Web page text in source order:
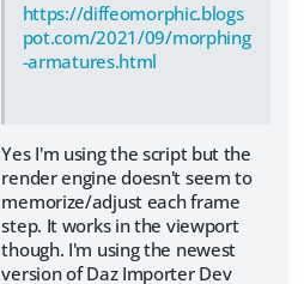
https://diffeomorphic.blogs
pot.com/2021/09/morphing
-armatures.html
Yes I'm using the script but the
render engine doesn't seem to
memorize/adjust each frame
step. It works in the viewport
though. I'm using the newest
version of Daz Importer Dev